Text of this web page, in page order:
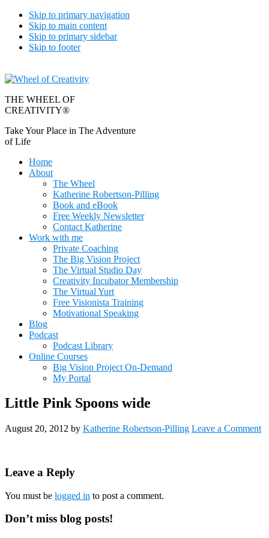
Skip to primary navigation
Skip to main content
Skip to primary sidebar
Skip to footer
THE WHEEL OF
CREATIVITY®
Take Your Place in The Adventure
of Life
Home
About
The Wheel
Katherine Robertson-Pilling
Book and eBook
Free Weekly Newsletter
Contact Katherine
Work with me
Private Coaching
The Big Vision Project
The Virtual Studio Day
Creativity Incubator Membership
The Virtual Yurt
Free Visionista Training
Motivational Speaking
Blog
Podcast
Podcast Library
Online Courses
Big Vision Project On-Demand
My Portal
Little Pink Spoons wide
August 20, 2012 by Katherine Robertson-Pilling Leave a Comment
Reader
Leave a Reply
You must be logged in to post a comment.
Primary
Don’t miss blog posts!